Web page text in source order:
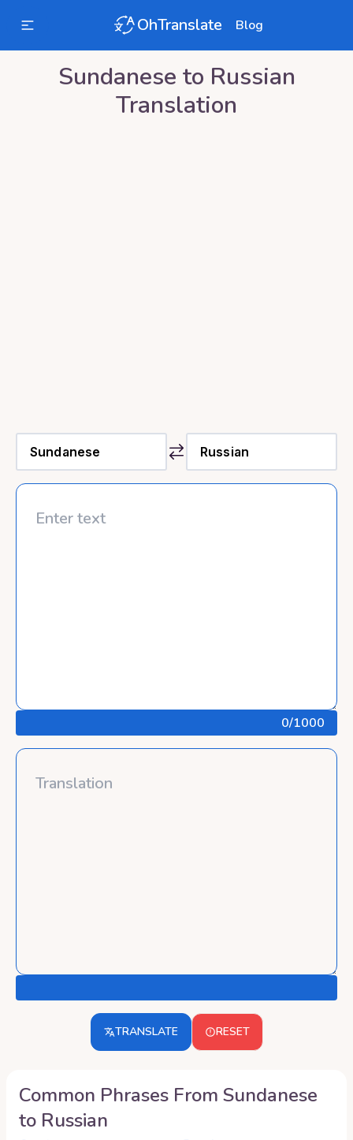
OhTranslate Blog
Sundanese to Russian
Translation
0/1000
TRANSLATE RESET
Common Phrases From Sundanese
to Russian